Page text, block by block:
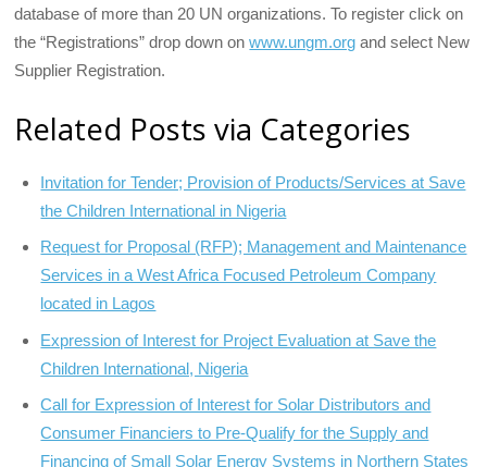
database of more than 20 UN organizations. To register click on
the “Registrations” drop down onwww.ungm.org and select New
Supplier Registration.
Related Posts via Categories
Invitation for Tender; Provision of Products/Services at Save
the Children International in Nigeria
Request for Proposal (RFP); Management and Maintenance
Services in a West Africa Focused Petroleum Company
located in Lagos
Expression of Interest for Project Evaluation at Save the
Children International, Nigeria
Call for Expression of Interest for Solar Distributors and
Consumer Financiers to Pre-Qualify for the Supply and
Financing of Small Solar Energy Systems in Northern States